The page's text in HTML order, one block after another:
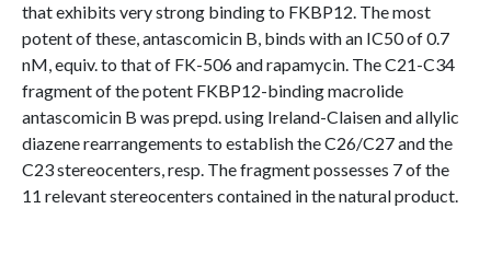
that exhibits very strong binding to FKBP12. The most
potent of these, antascomicin B, binds with an IC50 of 0.7
nM, equiv. to that of FK-506 and rapamycin. The C21-C34
fragment of the potent FKBP12-binding macrolide
antascomicin B was prepd. using Ireland-Claisen and allylic
diazene rearrangements to establish the C26/C27 and the
C23 stereocenters, resp. The fragment possesses 7 of the
11 relevant stereocenters contained in the natural product.